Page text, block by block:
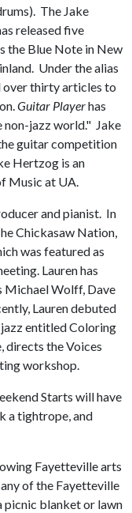
The Jake
released five
the Blue Note in New
Under the alias
over thirty articles to
Guitar Playerhas
non-jazz world." Jake
guitar competition
Hertzog is an
Music at UA.
and pianist. In
Chickasaw Nation,
was featured as
Lauren has
Michael Wolff, Dave
Lauren debuted
entitled Coloring
directs the Voices
workshop.
Starts will have
a tightrope, and
Fayetteville arts
of the Fayetteville
picnic blanket or lawn